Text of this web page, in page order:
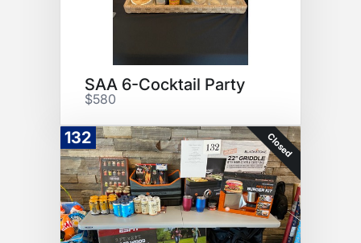
SAA 6-Cocktail Party
$580
132 Closed